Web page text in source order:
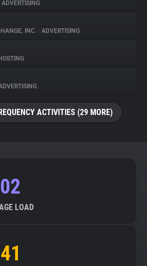
ADVERTISING
INC. • ADVERTISING
ACTIVITIES (29 MORE)
LOAD